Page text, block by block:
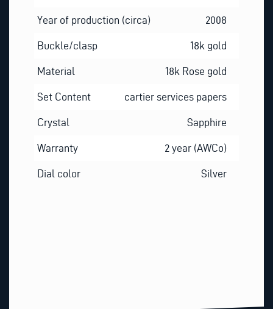
Year of production (circa) 2008
Buckle/clasp 18k gold
Material 18k Rose gold
Set Content cartier services papers
Crystal Sapphire
Warranty 2 year (AWCo)
Dial color Silver